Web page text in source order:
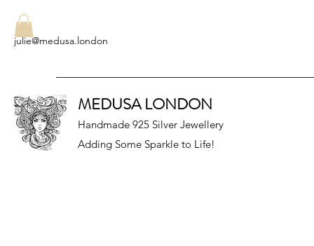
julie@medusa.london
MEDUSA LONDON
Handmade 925 Silver Jewellery
Adding Some Sparkle to Life!